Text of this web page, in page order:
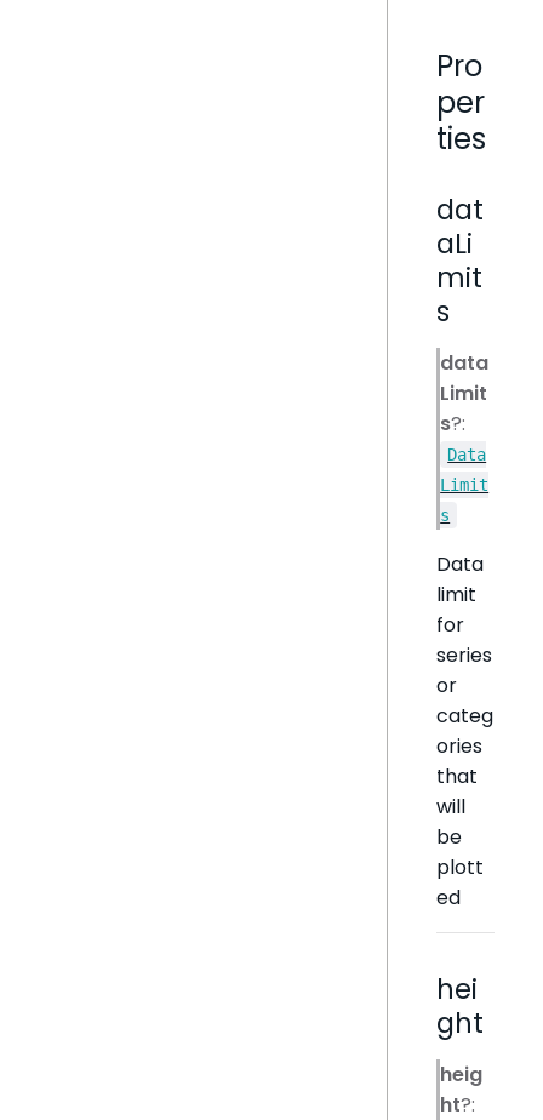
Pro
per
ties
dat
aLi
mit
s
data
Limit
s?:
Data
Limit
s
Data
limit
for
series
or
categ
ories
that
will
be
plott
ed
hei
ght
heig
ht?: